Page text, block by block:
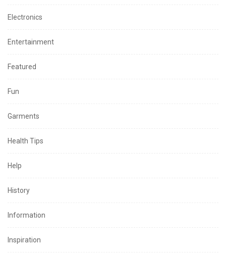
Electronics
Entertainment
Featured
Fun
Garments
Health Tips
Help
History
Information
Inspiration